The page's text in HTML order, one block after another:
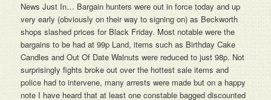
News Just In… Bargain hunters were out in force today and up
very early (obviously on their way to signing on) as Beckworth
shops slashed prices for Black Friday. Most notable were the
bargains to be had at 99p Land, items such as Birthday Cake
Candles and Out Of Date Walnuts were reduced to just 98p. Not
surprisingly fights broke out over the hottest sale items and
police had to intervene, many arrests were made but on a happy
note I have heard that at least one constable bagged discounted